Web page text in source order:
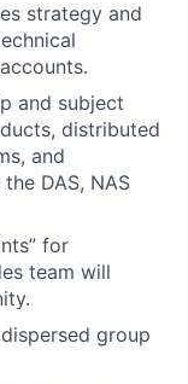
strategy and
and subject
distributed
and
DAS, NAS
for
team will
group